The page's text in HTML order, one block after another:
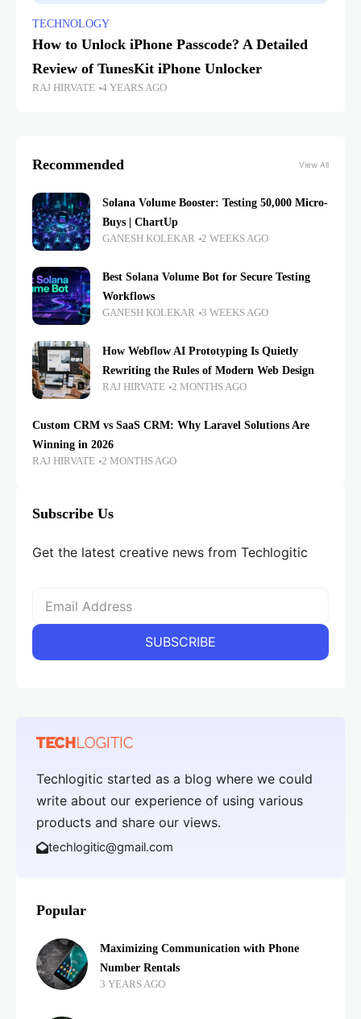
TECHNOLOGY
How to Unlock iPhone Passcode? A Detailed
Review of TunesKit iPhone Unlocker
RAJ HIRVATE 4 YEARS AGO
Recommended View All
Solana Volume Booster: Testing 50,000 Micro-
Buys | ChartUp
GANESH KOLEKAR 2 WEEKS AGO
Best Solana Volume Bot for Secure Testing
Workflows
GANESH KOLEKAR 3 WEEKS AGO
How Webflow AI Prototyping Is Quietly
Rewriting the Rules of Modern Web Design
RAJ HIRVATE 2 MONTHS AGO
Custom CRM vs SaaS CRM: Why Laravel Solutions Are
Winning in 2026
RAJ HIRVATE 2 MONTHS AGO
Subscribe Us
Get the latest creative news from Techlogitic
Techlogitic started as a blog where we could
write about our experience of using various
products and share our views.
techlogitic@gmail.com
Popular
Maximizing Communication with Phone
Number Rentals
3 YEARS AGO